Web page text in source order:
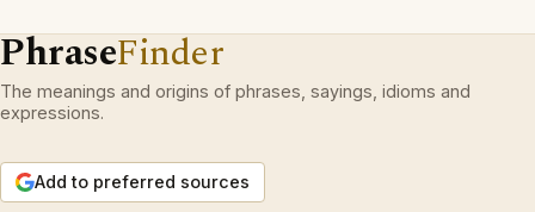
PhraseFinder
The meanings and origins of phrases, sayings, idioms and
expressions.
Add to preferred sources